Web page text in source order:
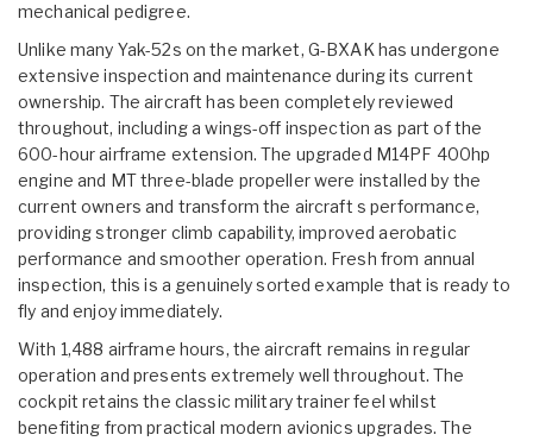
mechanical pedigree.
Unlike many Yak-52s on the market, G-BXAK has undergone
extensive inspection and maintenance during its current
ownership. The aircraft has been completely reviewed
throughout, including a wings-off inspection as part of the
600-hour airframe extension. The upgraded M14PF 400hp
engine and MT three-blade propeller were installed by the
current owners and transform the aircraft s performance,
providing stronger climb capability, improved aerobatic
performance and smoother operation. Fresh from annual
inspection, this is a genuinely sorted example that is ready to
fly and enjoy immediately.
With 1,488 airframe hours, the aircraft remains in regular
operation and presents extremely well throughout. The
cockpit retains the classic military trainer feel whilst
benefiting from practical modern avionics upgrades. The